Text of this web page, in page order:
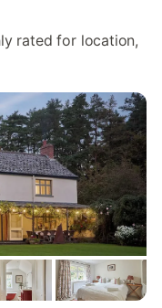
rated for location,